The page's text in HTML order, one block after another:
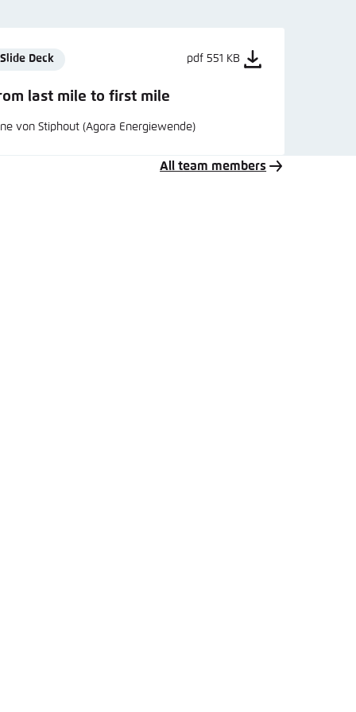
Slide Deck pdf 551 KB
last mile to first mile
von Stiphout (Agora Energiewende)
All team members